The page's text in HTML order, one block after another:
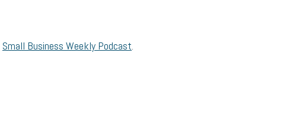
Small Business Weekly Podcast.